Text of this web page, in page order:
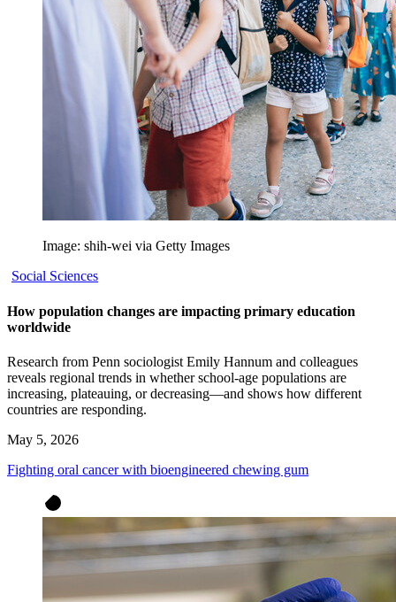
Image: shih-wei via Getty Images
Social Sciences
How population changes are impacting primary education
worldwide
Research from Penn sociologist Emily Hannum and colleagues
reveals regional trends in whether school-age populations are
increasing, plateauing, or decreasing—and shows how different
countries are responding.
May 5, 2026
Fighting oral cancer with bioengineered chewing gum